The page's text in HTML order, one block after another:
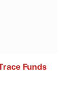
Funds